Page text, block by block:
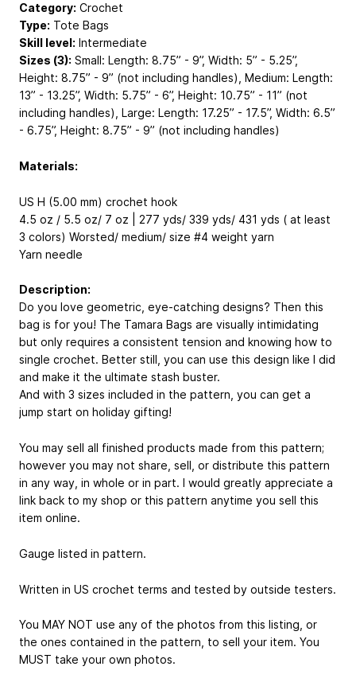
Category: Crochet
Type: Tote Bags
Skill level: Intermediate
Sizes (3): Small: Length: 8.75” - 9”, Width: 5” - 5.25”,
Height: 8.75” - 9” (not including handles), Medium: Length:
13” - 13.25”, Width: 5.75” - 6”, Height: 10.75” - 11” (not
including handles), Large: Length: 17.25” - 17.5”, Width: 6.5”
- 6.75”, Height: 8.75” - 9” (not including handles)
Materials:
US H (5.00 mm) crochet hook
4.5 oz / 5.5 oz/ 7 oz | 277 yds/ 339 yds/ 431 yds ( at least
3 colors) Worsted/ medium/ size #4 weight yarn
Yarn needle
Description:
Do you love geometric, eye-catching designs? Then this
bag is for you! The Tamara Bags are visually intimidating
but only requires a consistent tension and knowing how to
single crochet. Better still, you can use this design like I did
and make it the ultimate stash buster.
And with 3 sizes included in the pattern, you can get a
jump start on holiday gifting!
You may sell all finished products made from this pattern;
however you may not share, sell, or distribute this pattern
in any way, in whole or in part. I would greatly appreciate a
link back to my shop or this pattern anytime you sell this
item online.
Gauge listed in pattern.
Written in US crochet terms and tested by outside testers.
You MAY NOT use any of the photos from this listing, or
the ones contained in the pattern, to sell your item. You
MUST take your own photos.